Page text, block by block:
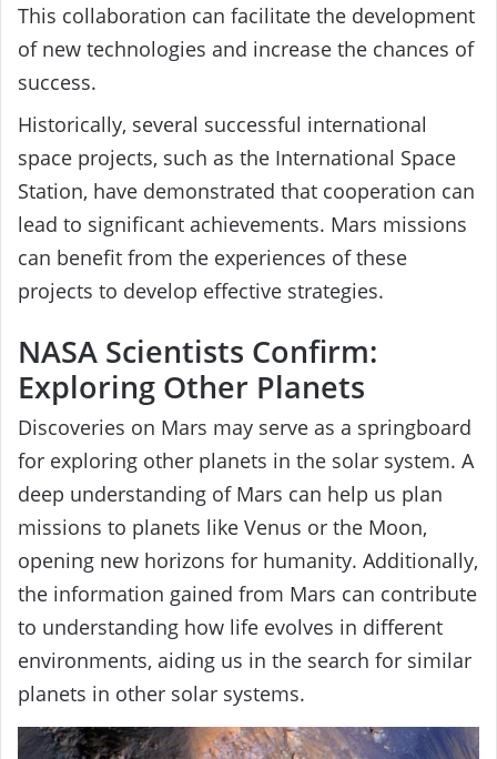
This collaboration can facilitate the development
of new technologies and increase the chances of
success.
Historically, several successful international
space projects, such as the International Space
Station, have demonstrated that cooperation can
lead to significant achievements. Mars missions
can benefit from the experiences of these
projects to develop effective strategies.
NASA Scientists Confirm:
Exploring Other Planets
Discoveries on Mars may serve as a springboard
for exploring other planets in the solar system. A
deep understanding of Mars can help us plan
missions to planets like Venus or the Moon,
opening new horizons for humanity. Additionally,
the information gained from Mars can contribute
to understanding how life evolves in different
environments, aiding us in the search for similar
planets in other solar systems.